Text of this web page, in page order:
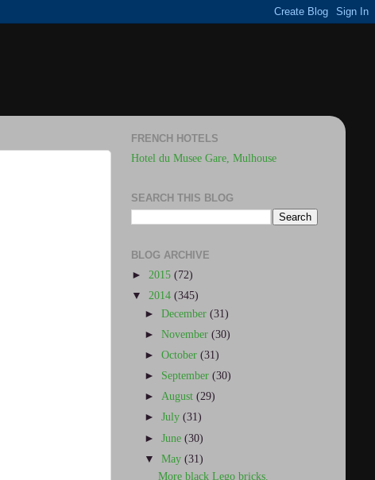
FRENCH HOTELS
Hotel du Musee Gare, Mulhouse
SEARCH THIS BLOG
BLOG ARCHIVE
► 2015 (72)
▼ 2014 (345)
►December(31)
►November(30)
►October(31)
► September(30)
►August(29)
►July(31)
►June(30)
▼May(31)
More black Lego bricks.